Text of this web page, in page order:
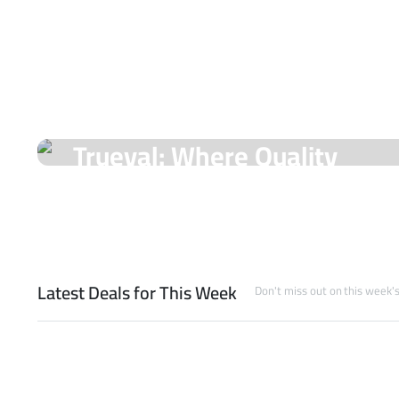
Trueval: Where Quality
Latest Deals for This Week Don't miss out on this